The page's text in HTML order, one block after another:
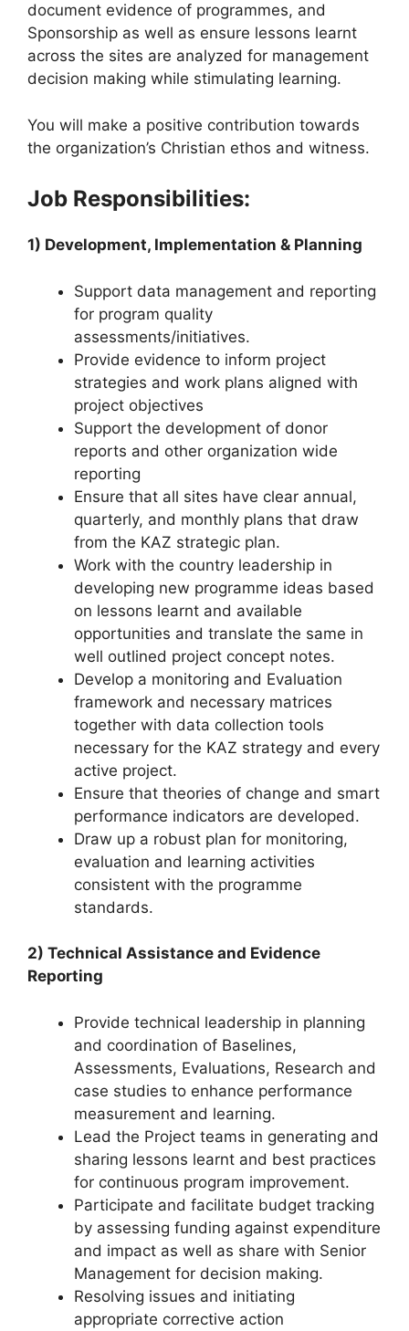
document evidence of programmes, and
Sponsorship as well as ensure lessons learnt
across the sites are analyzed for management
decision making while stimulating learning.
You will make a positive contribution towards
the organization’s Christian ethos and witness.
Job Responsibilities:
1) Development, Implementation & Planning
Support data management and reporting
for program quality
assessments/initiatives.
Provide evidence to inform project
strategies and work plans aligned with
project objectives
Support the development of donor
reports and other organization wide
reporting
Ensure that all sites have clear annual,
quarterly, and monthly plans that draw
from the KAZ strategic plan.
Work with the country leadership in
developing new programme ideas based
on lessons learnt and available
opportunities and translate the same in
well outlined project concept notes.
Develop a monitoring and Evaluation
framework and necessary matrices
together with data collection tools
necessary for the KAZ strategy and every
active project.
Ensure that theories of change and smart
performance indicators are developed.
Draw up a robust plan for monitoring,
evaluation and learning activities
consistent with the programme
standards.
2) Technical Assistance and Evidence
Reporting
Provide technical leadership in planning
and coordination of Baselines,
Assessments, Evaluations, Research and
case studies to enhance performance
measurement and learning.
Lead the Project teams in generating and
sharing lessons learnt and best practices
for continuous program improvement.
Participate and facilitate budget tracking
by assessing funding against expenditure
and impact as well as share with Senior
Management for decision making.
Resolving issues and initiating
appropriate corrective action